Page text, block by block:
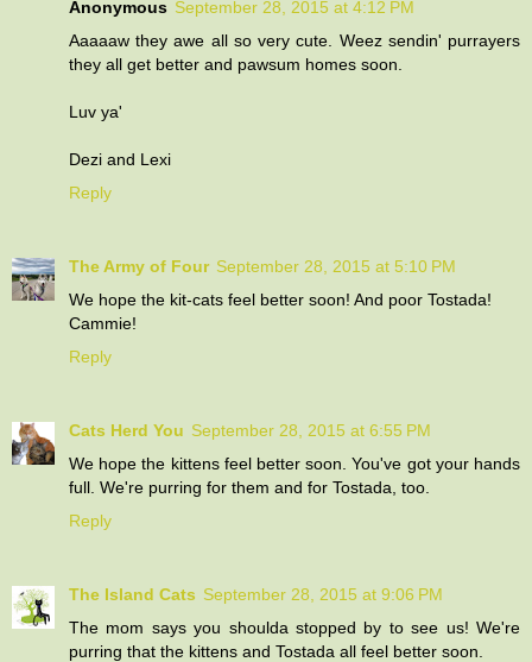
Anonymous September 28, 2015 at 4:12 PM
Aaaaaw they awe all so very cute. Weez sendin' purrayers
they all get better and pawsum homes soon.
Luv ya'
Dezi and Lexi
Reply
The Army of Four September 28, 2015 at 5:10 PM
We hope the kit-cats feel better soon! And poor Tostada!
Cammie!
Reply
Cats Herd You September 28, 2015 at 6:55 PM
We hope the kittens feel better soon. You've got your hands
full. We're purring for them and for Tostada, too.
Reply
The Island Cats September 28, 2015 at 9:06 PM
The mom says you shoulda stopped by to see us! We're
purring that the kittens and Tostada all feel better soon.